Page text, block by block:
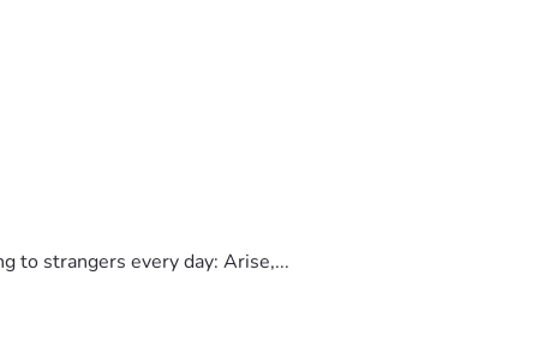
to strangers every day: Arise,...